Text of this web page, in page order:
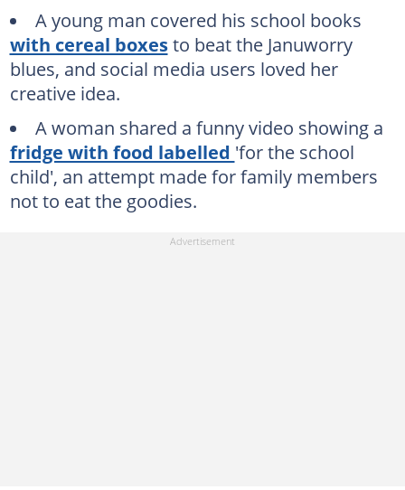
A young man covered his school books
with cereal boxesto beat the Januworry
blues, and social media users loved her
creative idea.
A woman shared a funny video showing a
fridge with food labelled 'for the school
child', an attempt made for family members
not to eat the goodies.